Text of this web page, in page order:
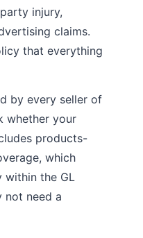
injury,
claims.
that everything
by every seller of
whether your
products-
which
within the GL
not need a